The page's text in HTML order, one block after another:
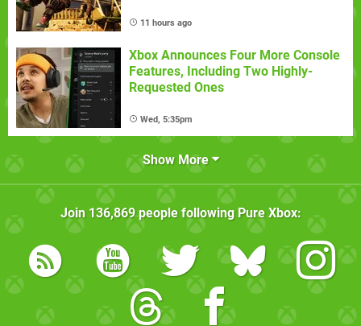
11 hours ago
Xbox Announces Four More Console
Features, Including Two Highly-
Requested Ones
Wed, 5:35pm
Show More
Join 136,869people following Pure Xbox: